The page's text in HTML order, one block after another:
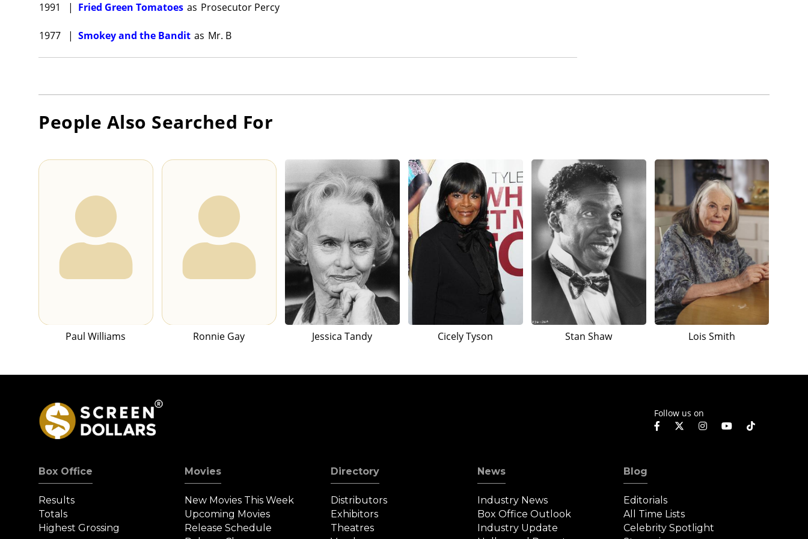
1991 | Fried Green Tomatoes as Prosecutor Percy
1977 | Smokey and the Bandit as Mr. B
People Also Searched For
Paul Williams Ronnie Gay Jessica Tandy Cicely Tyson Stan Shaw Lois Smith
Follow us on
Box Office
Results
Totals
Highest Grossing
Movies
New Movies This Week
Upcoming Movies
Release Schedule
Directory
Distributors
Exhibitors
Theatres
News
Industry News
Box Office Outlook
Industry Update
Blog
Editorials
All Time Lists
Celebrity Spotlight